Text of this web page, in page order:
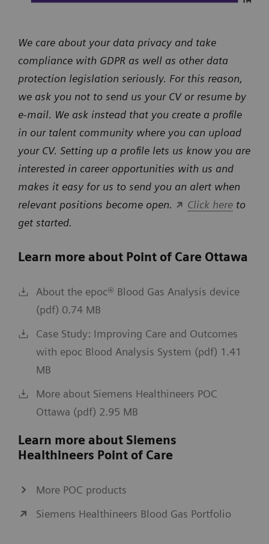
We care about your data privacy and take
compliance with GDPR as well as other data
protection legislation seriously. For this reason,
we ask you not to send us your CV or resume by
e-mail. We ask instead that you create a profile
in our talent community where you can upload
your CV. Setting up a profile lets us know you are
interested in career opportunities with us and
makes it easy for us to send you an alert when
relevant positions become open.
Click hereto
get started.
Learn more about Point of Care Ottawa
About the epoc® Blood Gas Analysis device
(pdf) 0.74 MB
Case Study: Improving Care and Outcomes
with epoc Blood Analysis System (pdf) 1.41
MB
More about Siemens Healthineers POC
Ottawa (pdf) 2.95 MB
Learn more about Siemens
Healthineers Point of Care
More POC products
Siemens Healthineers Blood Gas Portfolio